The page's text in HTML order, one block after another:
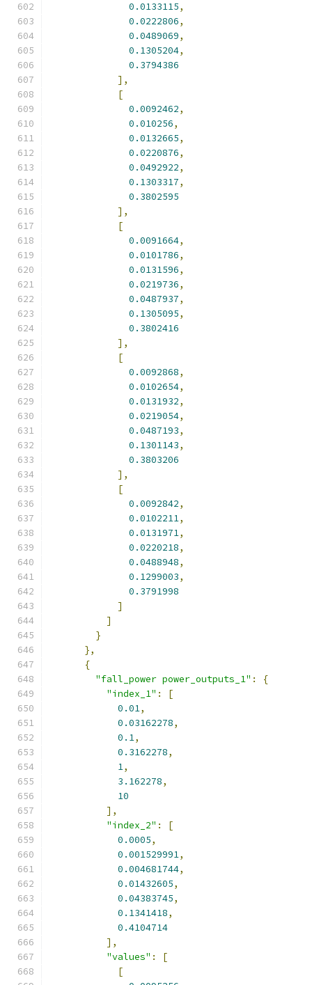
0.0133115,
0.0222806,
0.0489069,
0.1305204,
0.3794386
],
[
0.0092462,
0.010256,
0.0132665,
0.0220876,
0.0492922,
0.1303317,
0.3802595
],
[
0.0091664,
0.0101786,
0.0131596,
0.0219736,
0.0487937,
0.1305095,
0.3802416
],
[
0.0092868,
0.0102654,
0.0131932,
0.0219054,
0.0487193,
0.1301143,
0.3803206
],
[
0.0092842,
0.0102211,
0.0131971,
0.0220218,
0.0488948,
0.1299003,
0.3791998
]
]
}
},
{
"fall_power power_outputs_1" :
{
"index_1" :
[
0.01,
0.03162278,
0.1,
0.3162278,
1,
3.162278,
10
],
"index_2" :
[
0.0005,
0.001529991,
0.004681744,
0.01432605,
0.04383745,
0.1341418,
0.4104714
],
"values" :
[
[